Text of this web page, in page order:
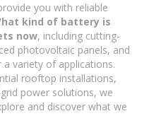
you with reliable
kind of battery is
now, including cutting-
photovoltaic panels, and
variety of applications.
rooftop installations,
power solutions, we
and discover what we